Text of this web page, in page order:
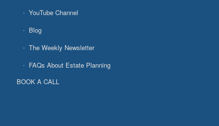
YouTube Channel
Blog
The Weekly Newsletter
FAQs About Estate Planning
BOOK A CALL